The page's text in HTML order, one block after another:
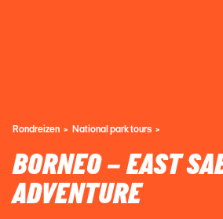
Rondreizen National park tours
BORNEO – EAST
ADVENTURE